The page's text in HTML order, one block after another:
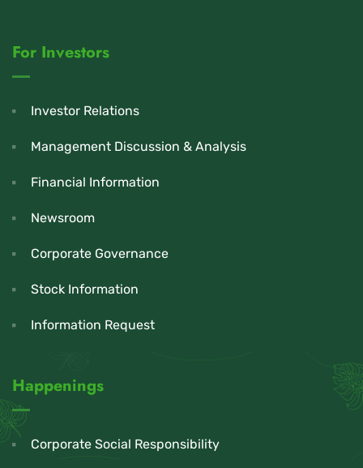
For Investors
Investor Relations
Management Discussion & Analysis
Financial Information
Newsroom
Corporate Governance
Stock Information
Information Request
Happenings
Corporate Social Responsibility